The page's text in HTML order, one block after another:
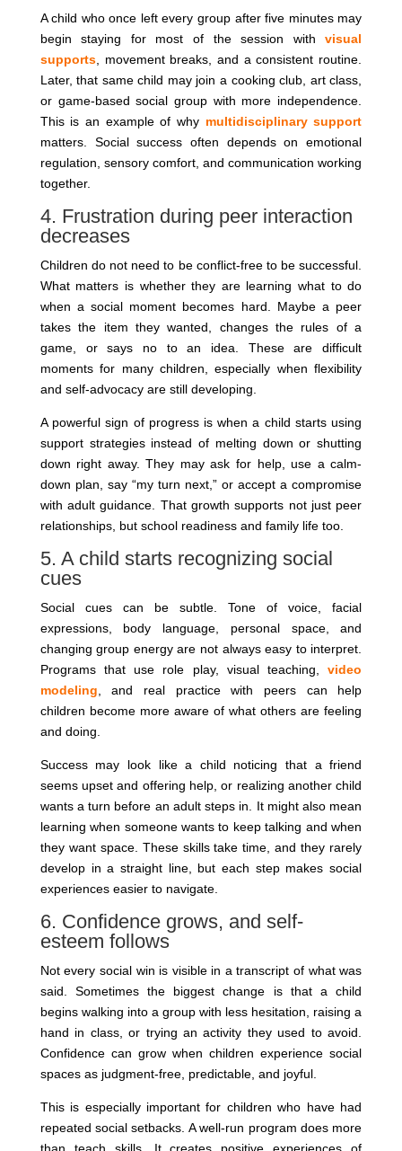
A child who once left every group after five minutes may
begin staying for most of the session withvisual
supports, movement breaks, and a consistent routine.
Later, that same child may join a cooking club, art class,
or game-based social group with more independence.
This is an example of why multidisciplinary support
matters. Social success often depends on emotional
regulation, sensory comfort, and communication working
together.
4. Frustration during peer interaction
decreases
Children do not need to be conflict-free to be successful.
What matters is whether they are learning what to do
when a social moment becomes hard. Maybe a peer
takes the item they wanted, changes the rules of a
game, or says no to an idea. These are difficult
moments for many children, especially when flexibility
and self-advocacy are still developing.
A powerful sign of progress is when a child starts using
support strategies instead of melting down or shutting
down right away. They may ask for help, use a calm-
down plan, say “my turn next,” or accept a compromise
with adult guidance. That growth supports not just peer
relationships, but school readiness and family life too.
5. A child starts recognizing social
cues
Social cues can be subtle. Tone of voice, facial
expressions, body language, personal space, and
changing group energy are not always easy to interpret.
Programs that use role play, visual teaching,video
modeling , and real practice with peers can help
children become more aware of what others are feeling
and doing.
Success may look like a child noticing that a friend
seems upset and offering help, or realizing another child
wants a turn before an adult steps in. It might also mean
learning when someone wants to keep talking and when
they want space. These skills take time, and they rarely
develop in a straight line, but each step makes social
experiences easier to navigate.
6. Confidence grows, and self-
esteem follows
Not every social win is visible in a transcript of what was
said. Sometimes the biggest change is that a child
begins walking into a group with less hesitation, raising a
hand in class, or trying an activity they used to avoid.
Confidence can grow when children experience social
spaces as judgment-free, predictable, and joyful.
This is especially important for children who have had
repeated social setbacks. A well-run program does more